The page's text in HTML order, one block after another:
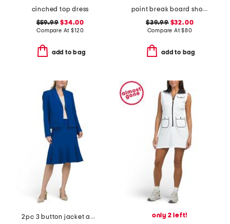
cinched top dress
$59.99 $34.00
Compare At$120
add to bag
point break board shorts
$39.99$32.00
Compare At$80
add to bag
2pc 3 button jacket and flounce skirt suit
only 2 left!